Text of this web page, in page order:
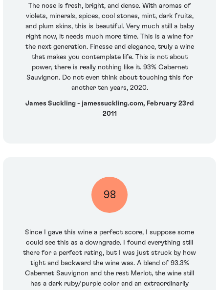
The nose is fresh, bright, and dense. With aromas of
violets, minerals, spices, cool stones, mint, dark fruits,
and plum skins, this is beautiful. Very much still a baby
right now, it needs much more time. This is a wine for
the next generation. Finesse and elegance, truly a wine
that makes you contemplate life. This is not about
power, there is really nothing like it. 93% Cabernet
Sauvignon. Do not even think about touching this for
another ten years, 2020.
James Suckling - jamessuckling.com, February 23rd
2011
98
Since I gave this wine a perfect score, I suppose some
could see this as a downgrade. I found everything still
there for a perfect rating, but I was just struck by how
tight and backward the wine was. A blend of 93.3%
Cabernet Sauvignon and the rest Merlot, the wine still
has a dark ruby/purple color and an extraordinarily